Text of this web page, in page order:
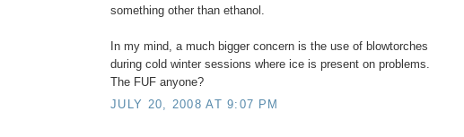
something other than ethanol.
In my mind, a much bigger concern is the use of blowtorches
during cold winter sessions where ice is present on problems.
The FUF anyone?
JULY 20, 2008 AT 9:07 PM